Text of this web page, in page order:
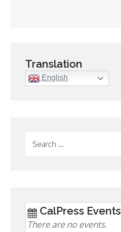
Translation
English
CalPress Events
There are no events.